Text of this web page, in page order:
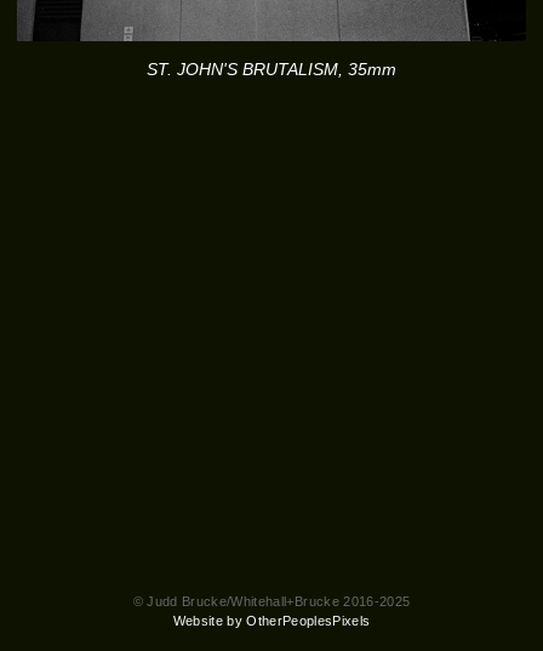
ST. JOHN'S BRUTALISM, 35mm
© Judd Brucke/Whitehall+Brucke 2016-2025
Website by OtherPeoplesPixels